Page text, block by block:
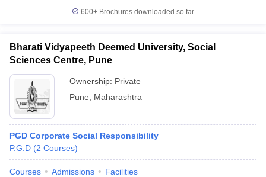
600+ Brochures downloaded so far
Bharati Vidyapeeth Deemed University, Social
Sciences Centre, Pune
Ownership: Private
Pune
Maharashtra
PGD Corporate Social Responsibility
P.G.D (2 Courses)
Courses Admissions Facilities